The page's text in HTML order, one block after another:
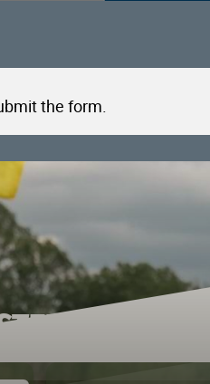
the form.